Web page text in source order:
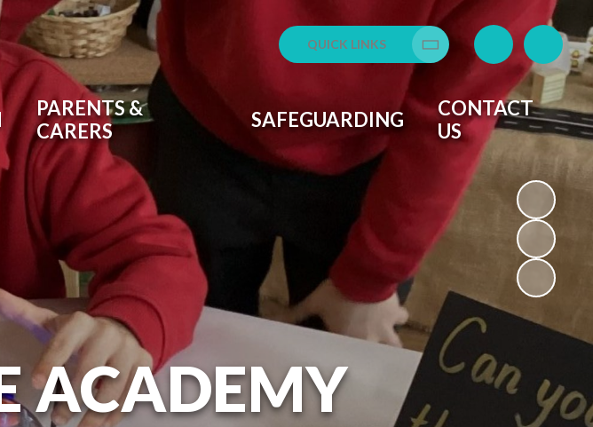
QUICK LINKS
Translate
PARENTS &
CARERS
SAFEGUARDING
CONTACT
US
ACADEMY